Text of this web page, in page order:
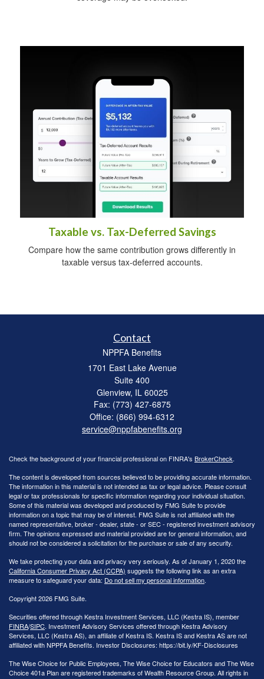
Taxable vs. Tax-Deferred Savings
Compare how the same contribution grows differently in
taxable versus tax-deferred accounts.
Contact
NPPFA Benefits
1701 East Lake Avenue
Suite 400
Glenview, IL 60025
Fax: (773) 427-6875
Office: (866) 994-6312
service@nppfabenefits.org
Check the background of your financial professional on FINRA's BrokerCheck.
The content is developed from sources believed to be providing accurate information.
The information in this material is not intended as tax or legal advice. Please consult
legal or tax professionals for specific information regarding your individual situation.
Some of this material was developed and produced by FMG Suite to provide
information on a topic that may be of interest. FMG Suite is not affiliated with the
named representative, broker - dealer, state - or SEC - registered investment advisory
firm. The opinions expressed and material provided are for general information, and
should not be considered a solicitation for the purchase or sale of any security.
We take protecting your data and privacy very seriously. As of January 1, 2020 the
California Consumer Privacy Act (CCPA) suggests the following link as an extra
measure to safeguard your data: Do not sell my personal information.
Copyright 2026 FMG Suite.
Securities offered through Kestra Investment Services, LLC (Kestra IS), member
FINRA/SIPC. Investment Advisory Services offered through Kestra Advisory
Services, LLC (Kestra AS), an affiliate of Kestra IS. Kestra IS and Kestra AS are not
affiliated with NPPFA Benefits. Investor Disclosures: https://bit.ly/KF-Disclosures
The Wise Choice for Public Employees, The Wise Choice for Educators and The Wise
Choice 401a Plan are registered trademarks of Wealth Resource Group. All rights in